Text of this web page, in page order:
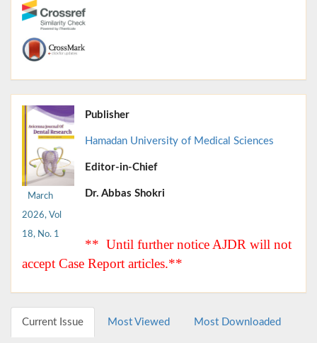
March
2026, Vol
18, No. 1
Publisher
Hamadan University of Medical Sciences
Editor-in-Chief
Dr. Abbas Shokri
** Until further notice AJDR will not
accept Case Report articles.**
Current Issue Most Viewed Most Downloaded